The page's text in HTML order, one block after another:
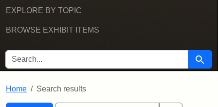
EXPLORE BY TOPIC
BROWSE EXHIBIT ITEMS
SEARCH FOR Search
Home Search results